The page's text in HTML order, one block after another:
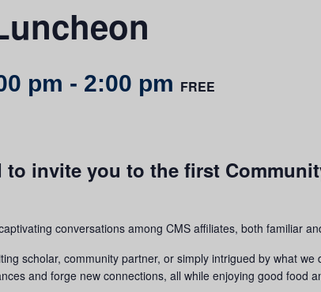
pm - 2:00 pm FREE
to invite you to the first
conversations among CMS affiliates, both familiar
scholar, community partner, or simply intrigued by what
and forge new connections, all while enjoying good food